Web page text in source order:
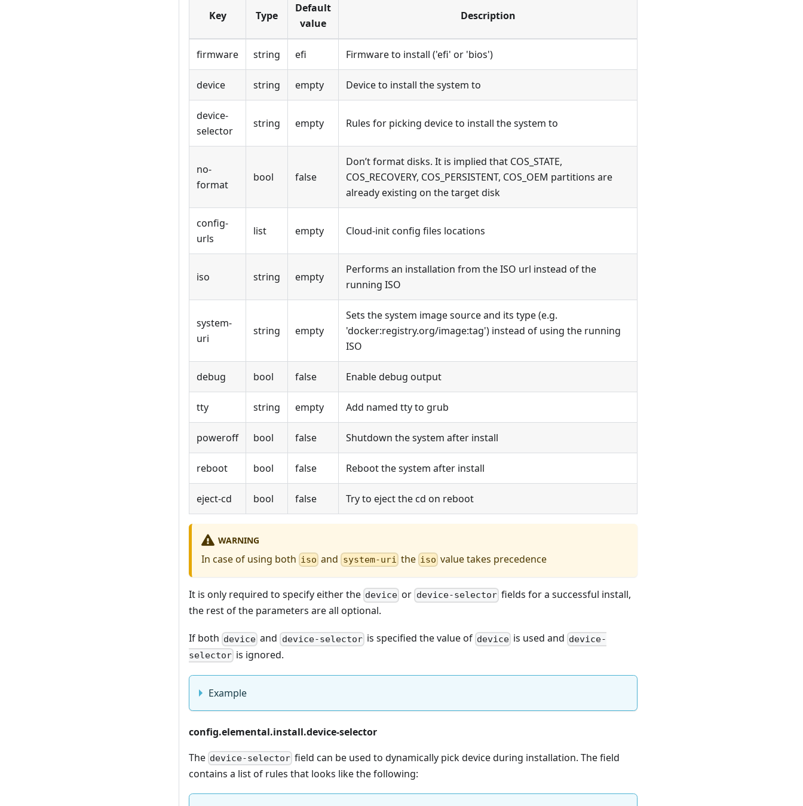
Key Type
Default
value
Description
firmware string efi Firmware to install ('efi' or 'bios')
device string empty Device to install the system to
device-
selector
string empty Rules for picking device to install the system to
no-
format
bool false
Don’t format disks. It is implied that COS_STATE,
COS_RECOVERY, COS_PERSISTENT, COS_OEM partitions are
already existing on the target disk
config-
urls
list empty Cloud-init config files locations
iso string empty
Performs an installation from the ISO url instead of the
running ISO
system-
uri
string empty
Sets the system image source and its type (e.g.
'docker:registry.org/image:tag') instead of using the running
ISO
debug bool false Enable debug output
tty string empty Add named tty to grub
poweroff bool false Shutdown the system after install
reboot bool false Reboot the system after install
eject-cd bool false Try to eject the cd on reboot
WARNING
In case of using both iso and system-uri the iso value takes precedence
It is only required to specify either the device or device-selectorfields for a successful install,
the rest of the parameters are all optional.
If both device and device-selectoris specified the value of device is used and device-
selector is ignored.
Example
config.elemental.install.device-selector
The device-selector field can be used to dynamically pick device during installation. The field
contains a list of rules that looks like the following: